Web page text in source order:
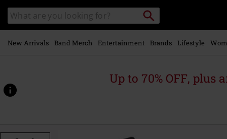
main
content
Search
catalogue
Search
New Arrivals Band Merch Entertainment Brands Lifestyle
Up to 70% OFF, plus
www.emp-